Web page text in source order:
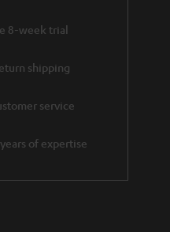
8-week trial
shipping
service
of expertise